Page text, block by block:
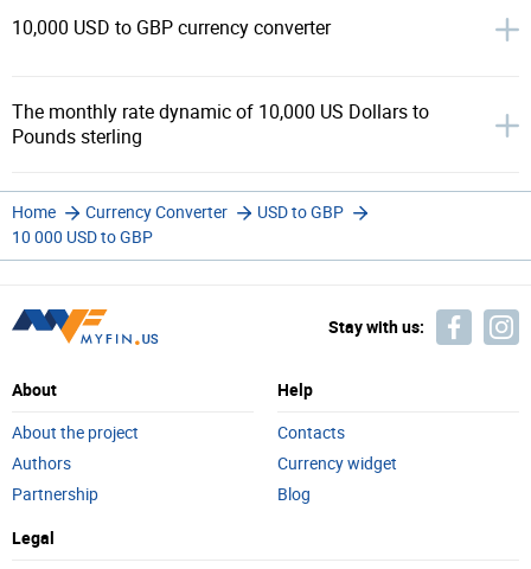
10,000 USD to GBP currency converter
The monthly rate dynamic of 10,000 US Dollars to
Pounds sterling
Home Currency Converter
USD to GBP
10 000 USD to GBP
Stay with us:
About
About the project
Authors
Partnership
Help
Contacts
Currency widget
Blog
Legal